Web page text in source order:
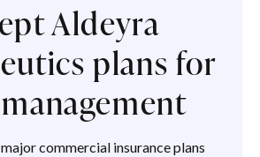
Aldeyra
plans for
commercial insurance plans